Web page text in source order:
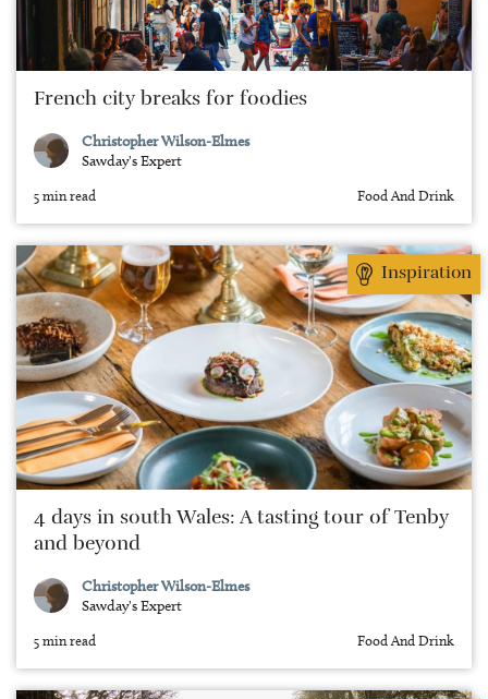
French city breaks for foodies
Christopher Wilson-Elmes
Sawday's Expert
5 min read Food And Drink
Inspiration
4 days in south Wales: A tasting tour of Tenby
and beyond
Christopher Wilson-Elmes
Sawday's Expert
5 min read Food And Drink